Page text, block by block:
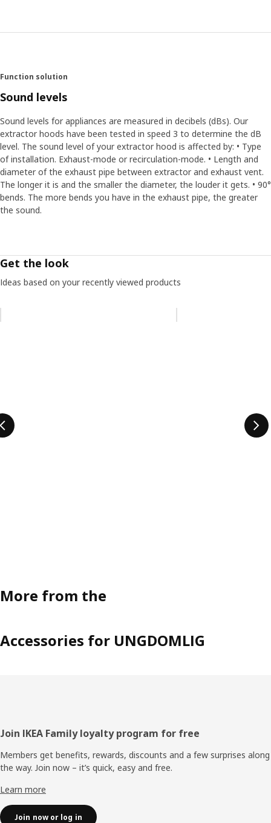
Function solution
Sound levels
Sound levels for appliances are measured in decibels (dBs). Our
extractor hoods have been tested in speed 3 to determine the dB
level. The sound level of your extractor hood is affected by: • Type
of installation. Exhaust-mode or recirculation-mode. • Length and
diameter of the exhaust pipe between extractor and exhaust vent.
The longer it is and the smaller the diameter, the louder it gets. • 90°
bends. The more bends you have in the exhaust pipe, the greater
the sound.
Get the look
Ideas based on your recently viewed products
More from the
Accessories for UNGDOMLIG
Footer
Join IKEA Family loyalty program for free
Members get benefits, rewards, discounts and a few surprises along
the way. Join now – it’s quick, easy and free.
Learn more
Join now or log in